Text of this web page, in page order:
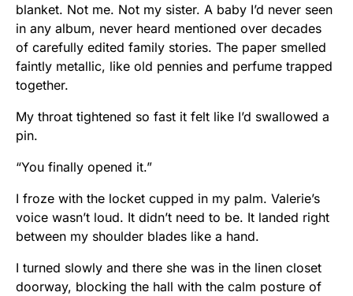
blanket. Not me. Not my sister. A baby I’d never seen
in any album, never heard mentioned over decades
of carefully edited family stories. The paper smelled
faintly metallic, like old pennies and perfume trapped
together.
My throat tightened so fast it felt like I’d swallowed a
pin.
“You finally opened it.”
I froze with the locket cupped in my palm. Valerie’s
voice wasn’t loud. It didn’t need to be. It landed right
between my shoulder blades like a hand.
I turned slowly and there she was in the linen closet
doorway, blocking the hall with the calm posture of